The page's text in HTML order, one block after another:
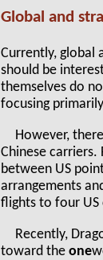
Global and
Currently, global
should be
themselves do
focusing
However,
Chinese carriers.
between US
arrangements
flights to four US
Recently,
toward theone